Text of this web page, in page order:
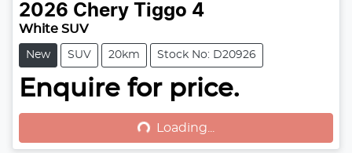
2026 Chery Tiggo 4
White SUV
New SUV 20km Stock No: D20926
Enquire for price.
Loading... Loading...